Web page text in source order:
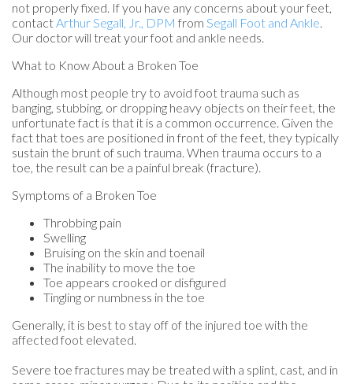
not properly fixed. If you have any concerns about your feet,
contactArthur Segall, Jr., DPM from Segall Foot and Ankle.
Our doctorwill treat your foot and ankle needs.
What to Know About a Broken Toe
Although most people try to avoid foot trauma such as
banging, stubbing, or dropping heavy objects on their feet, the
unfortunate fact is that it is a common occurrence. Given the
fact that toes are positioned in front of the feet, they typically
sustain the brunt of such trauma. When trauma occurs to a
toe, the result can be a painful break (fracture).
Symptoms of a Broken Toe
Throbbing pain
Swelling
Bruising on the skin and toenail
The inability to move the toe
Toe appears crooked or disfigured
Tingling or numbness in the toe
Generally, it is best to stay off of the injured toe with the
affected foot elevated.
Severe toe fractures may be treated with a splint, cast, and in